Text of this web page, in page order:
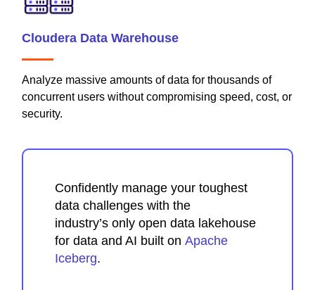
Cloudera Data Warehouse
Analyze massive amounts of data for thousands of
concurrent users without compromising speed, cost, or
security.
Confidently manage your toughest
data challenges with the
industry’s only open data lakehouse
for data and AI built on Apache
Iceberg.